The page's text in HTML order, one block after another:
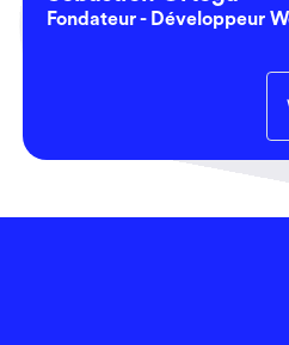
Fondateur - Développeur